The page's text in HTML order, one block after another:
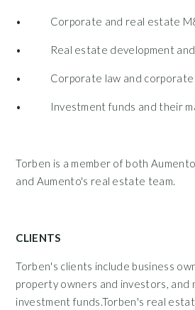
• Corporate and real estate
• Real estate development and
• Corporate law and corporate
• Investment funds and their
Torben is a member of both
and Aumento's real estate team.
CLIENTS
Torben's clients include business
property owners and investors, and
investment funds.Torben's real